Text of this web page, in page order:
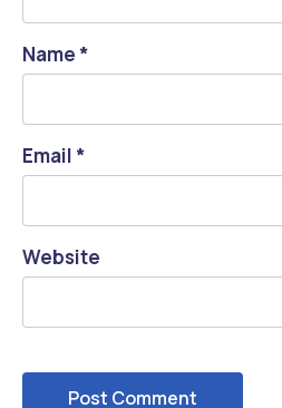
Name*
Email*
Website